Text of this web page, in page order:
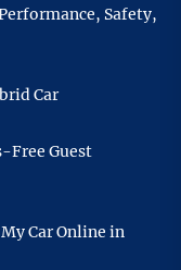
Safety,
Car
Free Guest
Car Online in